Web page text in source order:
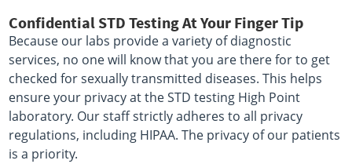
Confidential STD Testing At Your Finger Tip
Because our labs provide a variety of diagnostic
services, no one will know that you are there for to get
checked for sexually transmitted diseases. This helps
ensure your privacy at the STD testing High Point
laboratory. Our staff strictly adheres to all privacy
regulations, including HIPAA. The privacy of our patients
is a priority.